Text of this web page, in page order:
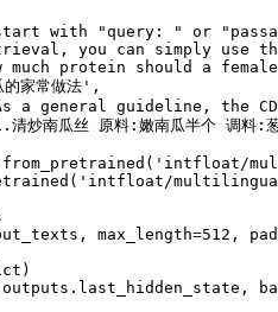
with "query: " or
you can simply use
much protein should a
家常做法' ,
a general guideline, the
炒南瓜丝 原料:嫩南瓜半个 调料:葱
'intfloat/
'intfloat/
max_length=512 ,